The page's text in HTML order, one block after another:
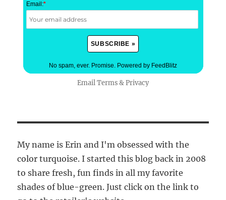
Email:*
No spam, ever. Promise. Powered by FeedBlitz
EmailTerms&Privacy
My name is Erin and I'm obsessed with the
color turquoise. I started this blog back in 2008
to share fresh, fun finds in all my favorite
shades of blue-green. Just click on the link to